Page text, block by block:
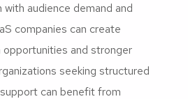
audience demand and
companies can create
opportunities and stronger
seeking structured
can benefit from